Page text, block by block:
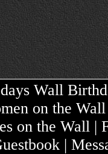
Wall
on the
on the Wall
|